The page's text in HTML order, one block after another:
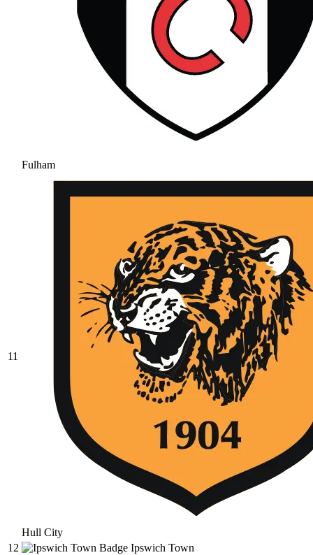
Fulham
11
Hull City
12
Ipswich Town